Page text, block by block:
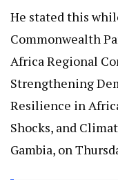
He stated this
Commonwealth
Africa Regional
Strengthening
Resilience in
Shocks, and
Gambia, on